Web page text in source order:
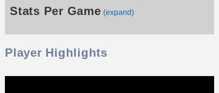
Stats Per Game (expand)
Player Highlights